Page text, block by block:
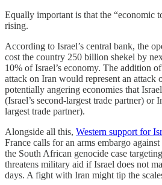
Equally important is that the “economic
rising.
According to Israel’s central bank, the
cost the country 250 billion shekel by
10% of Israel’s economy. The addition
attack on Iran would represent an attack
potentially angering economies that
(Israel’s second-largest trade partner) or
largest trade partner).
Alongside all this, Western support for
France calls for an arms embargo
the South African genocide case
threatens military aid if Israel does not
days. A fight with Iran might tip the